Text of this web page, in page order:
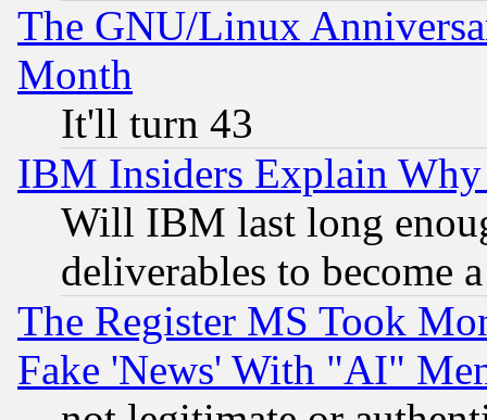
The GNU/Linux
Month
It'll turn 43
IBM Insiders Explain
Will IBM last long
deliverables to become
The Register MS Took
Fake 'News' With "AI"